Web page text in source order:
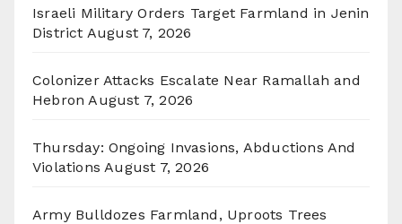
Israeli Military Orders Target Farmland in Jenin
District August 7, 2026
Colonizer Attacks Escalate Near Ramallah and
Hebron August 7, 2026
Thursday: Ongoing Invasions, Abductions And
Violations August 7, 2026
Army Bulldozes Farmland, Uproots Trees